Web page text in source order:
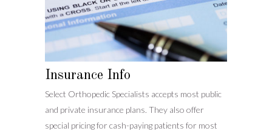
Insurance Info
Select Orthopedic Specialists accepts most public
and private insurance plans. They also offer
special pricing for cash-paying patients for most